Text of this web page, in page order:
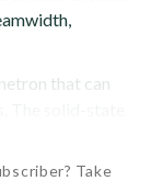
that can
Take